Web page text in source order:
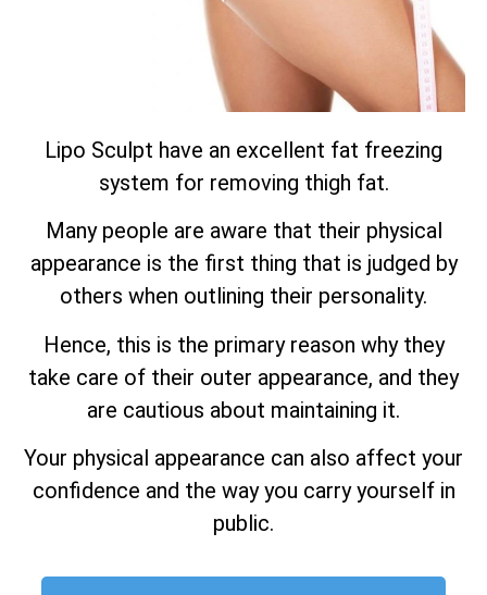
Lipo Sculpt have an excellent fat freezing
system for removing thigh fat.
Many people are aware that their physical
appearance is the first thing that is judged by
others when outlining their personality.
Hence, this is the primary reason why they
take care of their outer appearance, and they
are cautious about maintaining it.
Your physical appearance can also affect your
confidence and the way you carry yourself in
public.